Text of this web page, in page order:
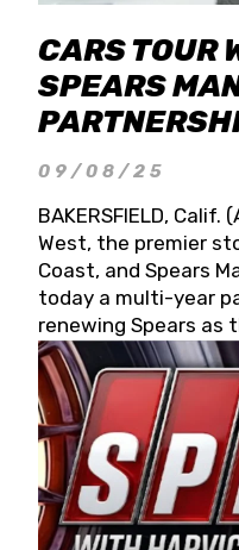
CARS TOUR
SPEARS
09/08/25
BAKERSFIELD, Calif.
West, the premier
Coast, and Spears
today a multi-year
renewing Spears as
partner for 2026 and
West officials also
for 2026, kicking off
the 13th Annual
The remaining
date. Founded by
Famer Wayne
Spears